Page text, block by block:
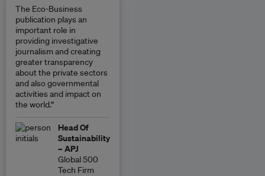
The Eco-Business
publication plays an
important role in
providing investigative
journalism and creating
greater transparency
about the private sectors
and also governmental
activities and impact on
the world.”
Head Of
Sustainability
– APJ
Global 500
Tech Firm